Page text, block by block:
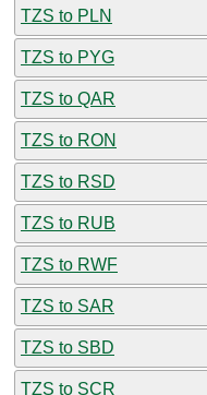
TZS to PLN
TZS to PYG
TZS to QAR
TZS to RON
TZS to RSD
TZS to RUB
TZS to RWF
TZS to SAR
TZS to SBD
TZS to SCR